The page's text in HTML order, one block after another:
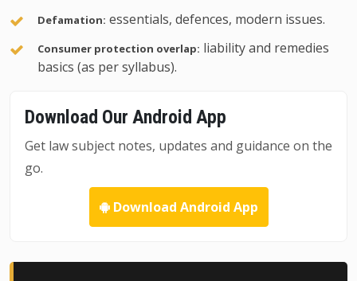
Defamation: essentials, defences, modern issues.
Consumer protection overlap: liability and remedies
basics (as per syllabus).
Download Our Android App
Get law subject notes, updates and guidance on the
go.
Download Android App